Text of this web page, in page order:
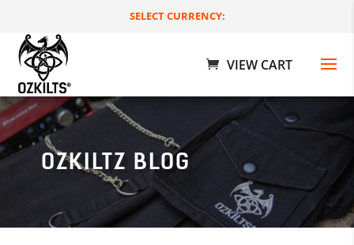
SELECT CURRENCY:
OZKILTZ BLOG